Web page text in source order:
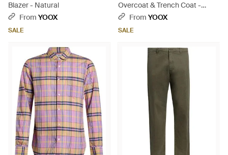
Blazer - Natural
From YOOX
SALE
Overcoat & Trench Coat -
BlackFrom YOOX
SALE